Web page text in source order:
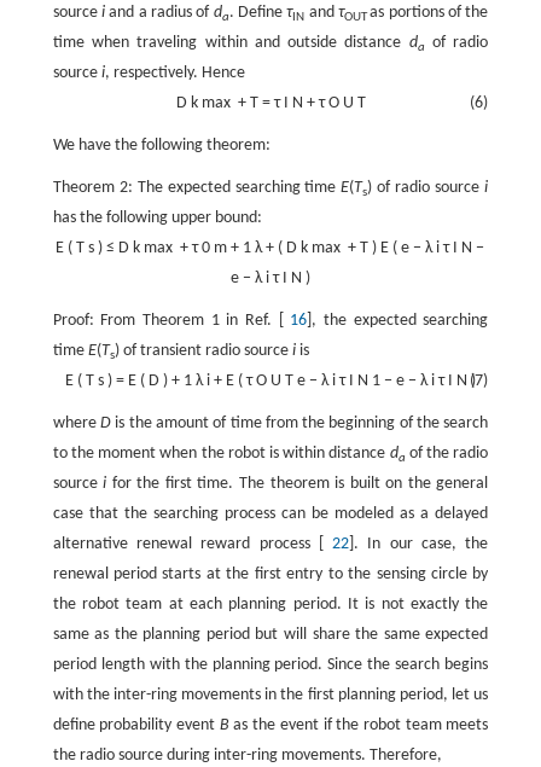
source iand a radius of da. Defineτ IN andτOUTas portions of the
time when traveling within and outside distance da
of radio
source i, respectively. Hence
(6)
D k max + T = τ I N + τ O U T
We have the following theorem:
Theorem 2: The expected searching timeE(Ts) of radio sourcei
has the following upper bound:
E ( T s ) ≤ D k max + τ 0 m + 1 λ + ( D k max + T ) E ( e − λ i τ I N −
e − λ i τ I N )
Proof: From Theorem 1 in Ref. [ 16 ], the expected searching
time E(Ts) of transient radio source iis
(7)
E ( T s ) = E ( D ) + 1 λ i + E ( τ O U T e − λ i τ I N 1 − e − λ i τ I N )
where Dis the amount of time from the beginning of the search
to the moment when the robot is within distance da of the radio
sourcei for the first time. The theorem is built on the general
case that the searching process can be modeled as a delayed
alternative renewal reward process [22 ]. In our case, the
renewal period starts at the first entry to the sensing circle by
the robot team at each planning period. It is not exactly the
same as the planning period but will share the same expected
period length with the planning period. Since the search begins
with the inter-ring movements in the first planning period, let us
define probability event B as the event if the robot team meets
the radio source during inter-ring movements. Therefore,